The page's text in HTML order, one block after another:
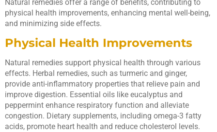
Natural remedies offer a range of benefits, contributing to
physical health improvements, enhancing mental well-being,
and minimizing side effects.
Physical Health Improvements
Natural remedies support physical health through various
effects. Herbal remedies, such as turmeric and ginger,
provide anti-inflammatory properties that relieve pain and
improve digestion. Essential oils like eucalyptus and
peppermint enhance respiratory function and alleviate
congestion. Dietary supplements, including omega-3 fatty
acids, promote heart health and reduce cholesterol levels.